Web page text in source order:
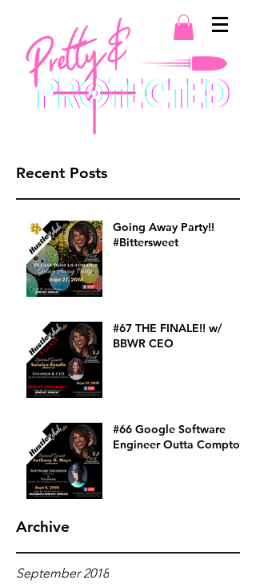
Recent Posts
Going Away Party!!
#Bittersweet
#67 THE FINALE!! w/
BBWR CEO
#66 Google Software
Engineer Outta Compton
Archive
September 2018